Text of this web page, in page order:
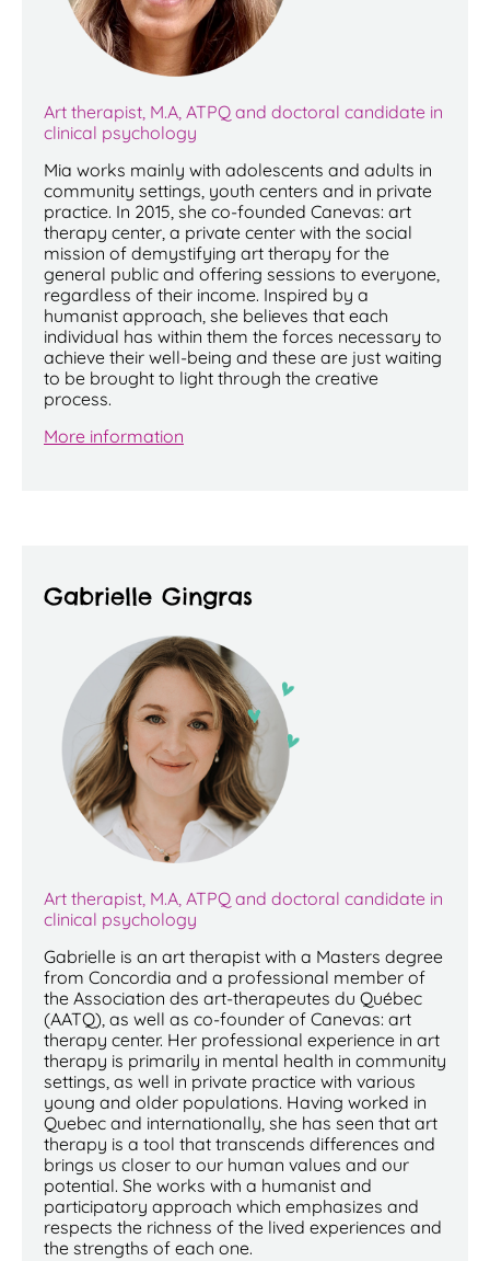
Art therapist, M.A, ATPQ and doctoral candidate in
clinical psychology
Mia works mainly with adolescents and adults in
community settings, youth centers and in private
practice. In 2015, she co-founded Canevas: art
therapy center, a private center with the social
mission of demystifying art therapy for the
general public and offering sessions to everyone,
regardless of their income. Inspired by a
humanist approach, she believes that each
individual has within them the forces necessary to
achieve their well-being and these are just waiting
to be brought to light through the creative
process.
More information
Gabrielle Gingras
Art therapist, M.A, ATPQ and doctoral candidate in
clinical psychology
Gabrielle is an art therapist with a Masters degree
from Concordia and a professional member of
the Association des art-therapeutes du Québec
(AATQ), as well as co-founder of Canevas: art
therapy center. Her professional experience in art
therapy is primarily in mental health in community
settings, as well in private practice with various
young and older populations. Having worked in
Quebec and internationally, she has seen that art
therapy is a tool that transcends differences and
brings us closer to our human values and our
potential. She works with a humanist and
participatory approach which emphasizes and
respects the richness of the lived experiences and
the strengths of each one.